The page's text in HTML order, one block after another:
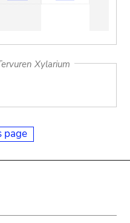
Xylarium
page